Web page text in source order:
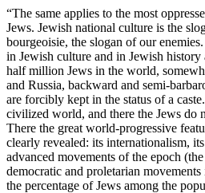
“The same applies to the most
Jews. Jewish national culture is the
bourgeoisie, the slogan of our
in Jewish culture and in Jewish history
half million Jews in the world,
and Russia, backward and semi-
are forcibly kept in the status of a
civilized world, and there the Jews do
There the great world-progressive
clearly revealed: its internationalism,
advanced movements of the epoch
democratic and proletarian
the percentage of Jews among the